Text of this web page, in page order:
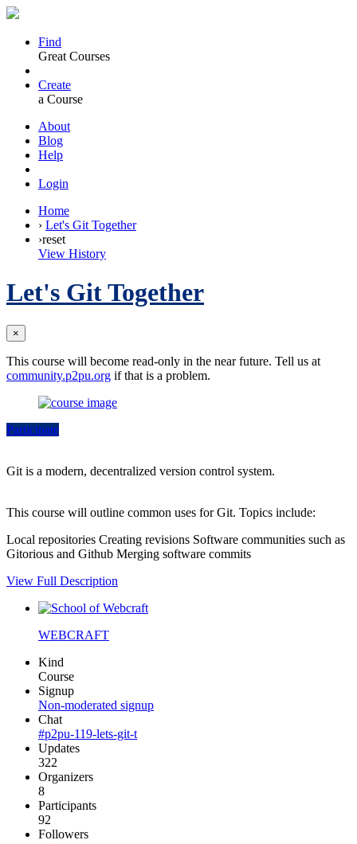
Find
Great Courses
Create
a Course
About
Blog
Help
Login
Home
› Let's Git Together
›reset
View History
Let's Git Together
×
This course will become read-only in the near future. Tell us at
community.p2pu.org if that is a problem.
Participate
Git is a modern, decentralized version control system.
This course will outline common uses for Git. Topics include:
Local repositories Creating revisions Software communities such as
Gitorious and Github Merging software commits
View Full Description
WEBCRAFT
Kind
Course
Signup
Non-moderated signup
Chat
#p2pu-119-lets-git-t
Updates
322
Organizers
8
Participants
92
Followers